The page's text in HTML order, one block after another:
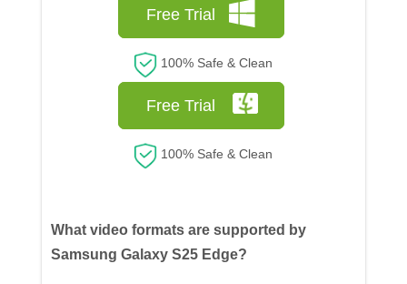
Free Trial
100% Safe & Clean
Free Trial
100% Safe & Clean
What video formats are supported by
Samsung Galaxy S25 Edge?